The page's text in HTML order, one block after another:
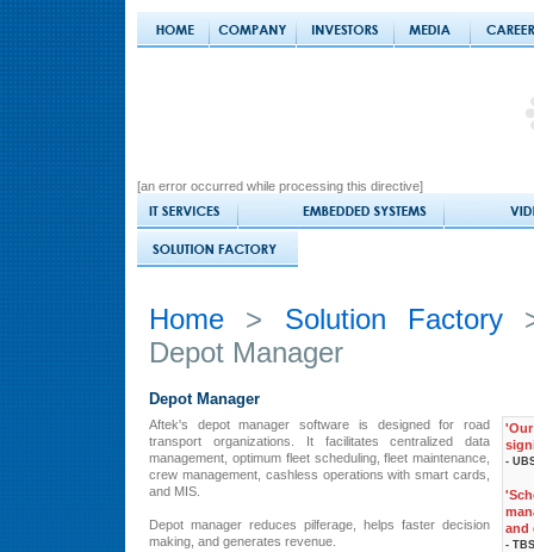
[an error occurred while processing this directive]
Home > Solution Factory
Depot Manager
Depot Manager
Aftek's depot manager software is designed for road
transport organizations. It facilitates centralized data
management, optimum fleet scheduling, fleet maintenance,
crew management, cashless operations with smart cards,
and MIS.
Depot manager reduces pilferage, helps faster decision
making, and generates revenue.
-
and
-